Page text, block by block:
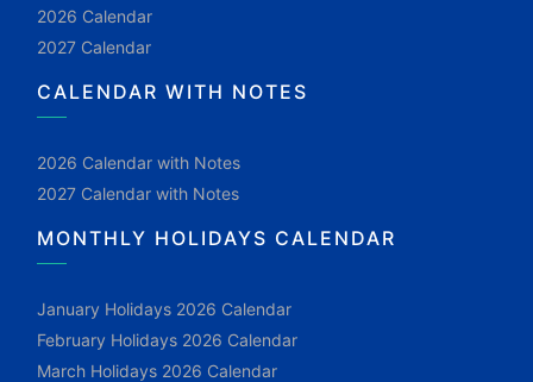
2026 Calendar
2027 Calendar
CALENDAR WITH NOTES
2026 Calendar with Notes
2027 Calendar with Notes
MONTHLY HOLIDAYS CALENDAR
January Holidays 2026 Calendar
February Holidays 2026 Calendar
March Holidays 2026 Calendar